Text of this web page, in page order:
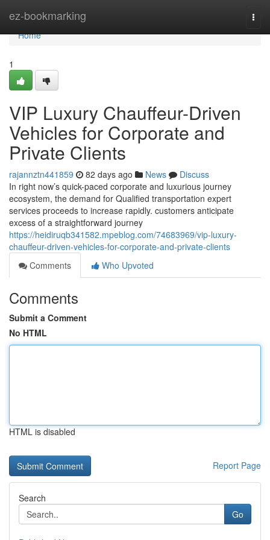
ez-bookmarking
Home
Home
1
VIP Luxury Chauffeur-Driven
Vehicles for Corporate and
Private Clients
rajannztn441859 82 days ago News
Discuss
In right now’s quick-paced corporate and luxurious journey
ecosystem, the demand for Qualified transportation expert
services proceeds to increase rapidly. customers anticipate
excess of a straightforward journey
https://heidiruqb341582.mpeblog.com/74683969/vip-luxury-
chauffeur-driven-vehicles-for-corporate-and-private-clients
Comments
Who Upvoted
Comments
Submit a Comment
No HTML
HTML is disabled
Report Page
Search
Go